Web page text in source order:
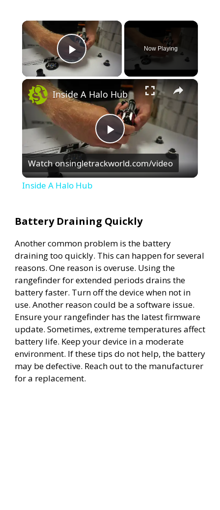
×
Play Video
Now Playing
×
P
l
y
V
i
d
e
Inside A Halo Hub
Watch onsingletrackworld.com/video
Inside A Halo Hub
Battery Draining Quickly
Another common problem is the battery
draining too quickly. This can happen for several
reasons. One reason is overuse. Using the
rangefinder for extended periods drains the
battery faster. Turn off the device when not in
use. Another reason could be a software issue.
Ensure your rangefinder has the latest firmware
update. Sometimes, extreme temperatures affect
battery life. Keep your device in a moderate
environment. If these tips do not help, the battery
may be defective. Reach out to the manufacturer
for a replacement.